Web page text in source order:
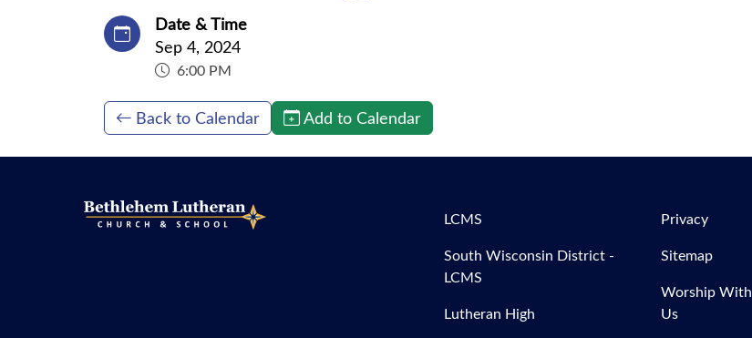
Date & Time
Sep 4, 2024
6:00 PM
Back to Calendar Add to Calendar
LCMS
South Wisconsin District -
LCMS
Lutheran High
Privacy
Sitemap
Worship With
Us